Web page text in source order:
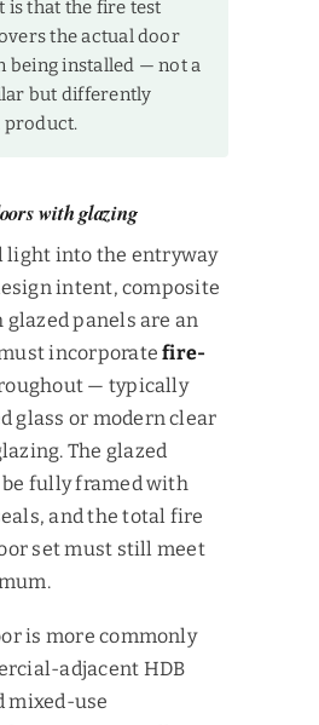
is that the fire test
the actual door
being installed — not a
but differently
product.
with glazing
light into the entryway
intent, composite
panels are an
incorporatefire-
— typically
glass or modern clear
The glazed
fully framed with
and the total fire
set must still meet
is more commonly
adjacent HDB
mixed-use